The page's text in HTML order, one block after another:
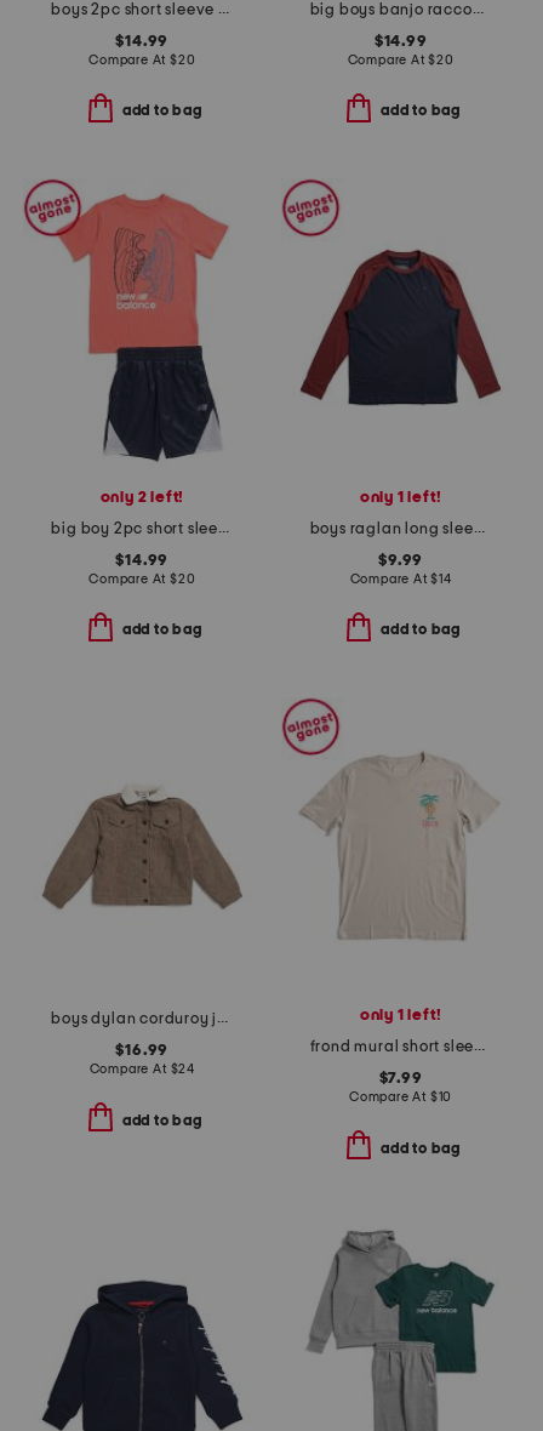
boys 2pc short sleeve tee and joggers set
$14.99
Compare At $20
add to bag
big boys banjo raccoon hoodie
$14.99
Compare At$20
add to bag
only 2 left!
big boy 2pc short sleeve graphic tee and shorts set
$14.99
Compare At $20
add to bag
only 1 left!
boys raglan long sleeve tee
$9.99
Compare At$14
add to bag
boys dylan corduroy jacket
$16.99
Compare At $24
add to bag
only 1 left!
frond mural short sleeve tee
$7.99
Compare At $10
add to bag